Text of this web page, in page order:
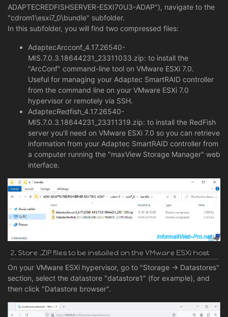
ADAPTECREDFISHSERVER-ESXI70U3-ADAP"), navigate to the
"cdrom1\esxi7_0\bundle" subfolder.
In this subfolder, you will find two compressed files:
AdaptecArcconf_4.17.26540-
MIS.7.0.3.18644231_23311033.zip: to install the
"ArcConf" command-line tool on VMware ESXi 7.0.
Useful for managing your Adaptec SmartRAID controller
from the command line on your VMware ESXi 7.0
hypervisor or remotely via SSH.
AdaptecRedfish_4.17.26540-
MIS.7.0.3.18644231_23311319.zip: to install the RedFish
server you'll need on VMware ESXi 7.0 so you can retrieve
information from your Adaptec SmartRAID controller from
a computer running the "maxView Storage Manager" web
interface.
2. Store .ZIP files to be installed on the VMware ESXi host
On your VMware ESXi hypervisor, go to "Storage -> Datastores"
section, select the datastore "datastore1" (for example), and
then click "Datastore browser".